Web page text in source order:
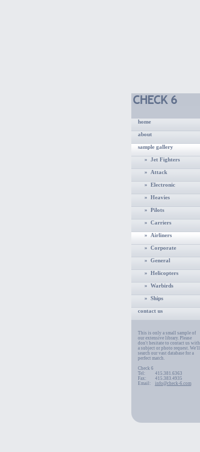
home
about
sample gallery
» Jet Fighters
» Attack
» Electronic
» Heavies
» Pilots
» Carriers
» Airliners
» Corporate
» General
» Helicopters
» Warbirds
» Ships
contact us
This is only a small sample of
our extensive library. Please
don't hesitate to contact us with
a subject or photo request. We'll
search our vast database for a
perfect match.
Check 6
Tel:
415.381.6363
Fax:
415.383.4935
Email:
info@check-6.com